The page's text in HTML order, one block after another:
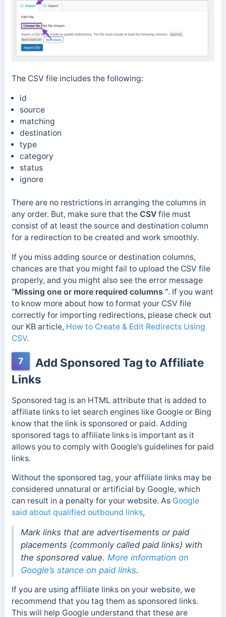
The CSV file includes the following:
id
source
matching
destination
type
category
status
ignore
There are no restrictions in arranging the columns in
any order. But, make sure that the CSV file must
consist of at least the source and destination column
for a redirection to be created and work smoothly.
If you miss adding source or destination columns,
chances are that you might fail to upload the CSV file
properly, and you might also see the error message
“Missing one or more required columns “. If you want
to know more about how to format your CSV file
correctly for importing redirections, please check out
our KB article, How to Create & Edit Redirects Using
CSV.
7
Add Sponsored Tag to Affiliate
Links
Sponsored tag is an HTML attribute that is added to
affiliate links to let search engines like Google or Bing
know that the link is sponsored or paid. Adding
sponsored tags to affiliate links is important as it
allows you to comply with Google’s guidelines for paid
links.
Without the sponsored tag, your affiliate links may be
considered unnatural or artificial by Google, which
can result in a penalty for your website. As Google
said about qualified outbound links,
Mark links that are advertisements or paid
placements (commonly called paid links) with
the sponsored value. More information on
Google’s stance on paid links.
If you are using affiliate links on your website, we
recommend that you tag them as sponsored links.
This will help Google understand that these are